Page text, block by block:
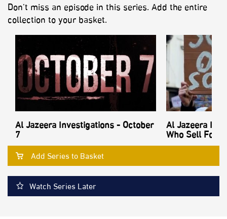
Don’t miss an episode in this series. Add the entire
collection to your basket.
Al Jazeera Investigations - October
7
Al Jazeera
Who Sell
Add Series to Basket
Watch Series Later